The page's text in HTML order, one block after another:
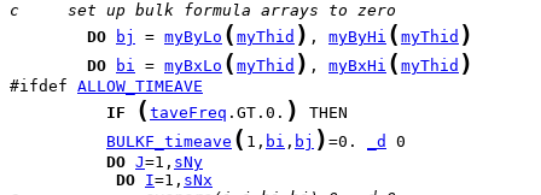
c     set up bulk formula arrays to zero
DO
bj = myByLo ( myThid ) , myByHi ( myThid )
DO bi = myBxLo ( myThid ) , myBxHi ( myThid )
#ifdef ALLOW_TIMEAVE
IF
( taveFreq .GT.0. )
BULKF_timeave ( 1, bi , bj ) =0. _d
DO J=1, sNy
DO I=1, sNx